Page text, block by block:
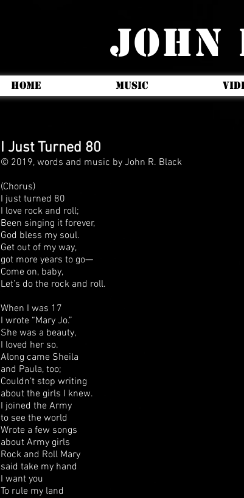
JOHN
HOME MUSIC
I Just Turned 80
© 2019, words and music by John R. Black
(Chorus)
I just turned 80
I love rock and roll;
Been singing it forever,
God bless my soul.
Get out of my way,
got more years to go—
Come on, baby,
Let’s do the rock and roll.
When I was 17
I wrote “Mary Jo.”
She was a beauty,
I loved her so.
Along came Sheila
and Paula, too;
Couldn’t stop writing
about the girls I knew.
I joined the Army
to see the world
Wrote a few songs
about Army girls
Rock and Roll Mary
said take my hand
I want you
To rule my land